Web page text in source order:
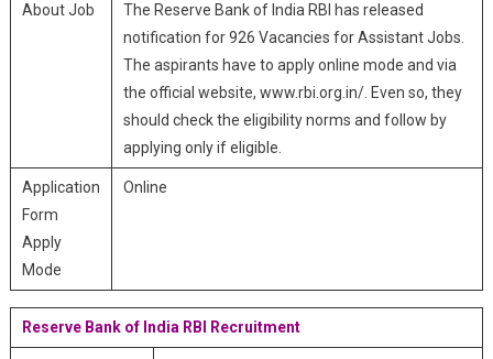
About Job
The Reserve Bank of India RBI has released
notification for 926 Vacancies for Assistant Jobs.
The aspirants have to apply online mode and via
the official website, www.rbi.org.in/. Even so, they
should check the eligibility norms and follow by
applying only if eligible.
Application
Form
Apply
Mode
Online
Reserve Bank of India RBI Recruitment